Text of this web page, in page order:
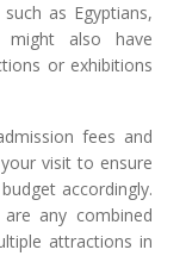
as Egyptians,
might also have
or exhibitions
fees and
visit to ensure
accordingly.
any combined
attractions in